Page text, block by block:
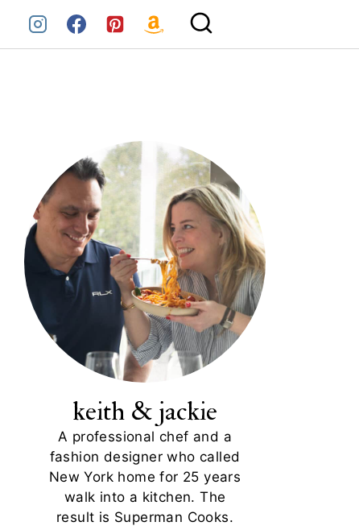
keith & jackie
A professional chef and a
fashion designer who called
New York home for 25 years
walk into a kitchen. The
result is Superman Cooks.